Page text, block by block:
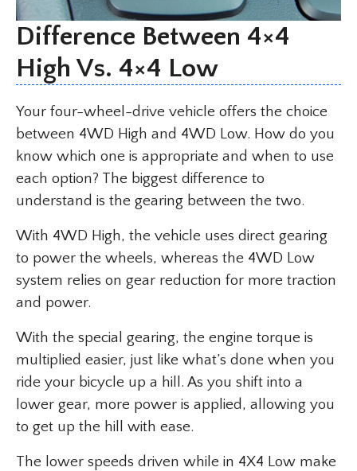
Difference Between 4×4
High Vs. 4×4 Low
Your four-wheel-drive vehicle offers the choice
between 4WD High and 4WD Low. How do you
know which one is appropriate and when to use
each option? The biggest difference to
understand is the gearing between the two.
With 4WD High, the vehicle uses direct gearing
to power the wheels, whereas the 4WD Low
system relies on gear reduction for more traction
and power.
With the special gearing, the engine torque is
multiplied easier, just like what’s done when you
ride your bicycle up a hill. As you shift into a
lower gear, more power is applied, allowing you
to get up the hill with ease.
The lower speeds driven while in 4X4 Low make